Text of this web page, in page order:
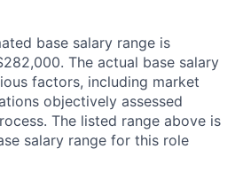
base salary range is
The actual base salary
factors, including market
objectively assessed
The listed range above is
salary range for this role